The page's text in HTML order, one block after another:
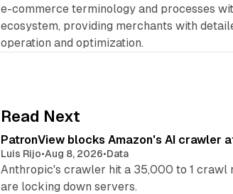
e-commerce terminology and processes
ecosystem, providing merchants with
operation and optimization.
Read Next
PatronView blocks Amazon's AI crawler
Luis Rijo•Aug 8, 2026•Data
Anthropic's crawler hit a 35,000 to 1 crawl
are locking down servers.